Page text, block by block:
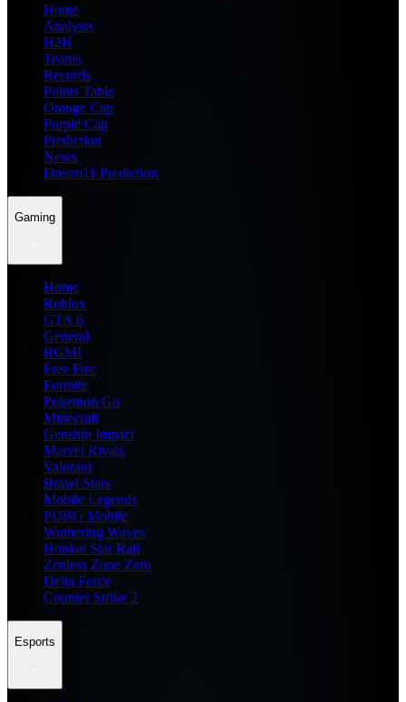
Home
Analysis
H2H
Teams
Records
Points Table
Orange Cap
Purple Cap
Prediction
News
Dream11 Prediction
Gaming
Home
Roblox
GTA 6
General
BGMI
Free Fire
Fortnite
Pokemon Go
Minecraft
Genshin Impact
Marvel Rivals
Valorant
Brawl Stars
Mobile Legends
PUBG Mobile
Wuthering Waves
Honkai Star Rail
Zenless Zone Zero
Delta Force
Counter Strike 2
Esports